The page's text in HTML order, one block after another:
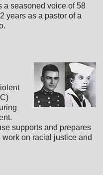
a seasoned voice of 58
years as a pastor of a
supports and prepares
on racial justice and